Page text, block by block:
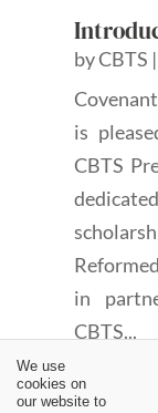
byCBTS |
is
CBTS
in
CBTS...
We use
cookies on
our website to